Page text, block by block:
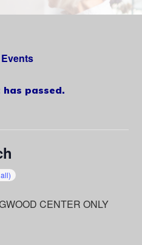
has passed.
CENTER ONLY